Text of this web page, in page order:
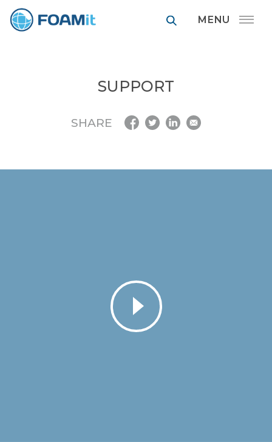
SUPPORT
SHARE